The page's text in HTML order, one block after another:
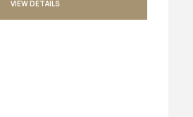
VIEW DETAILS